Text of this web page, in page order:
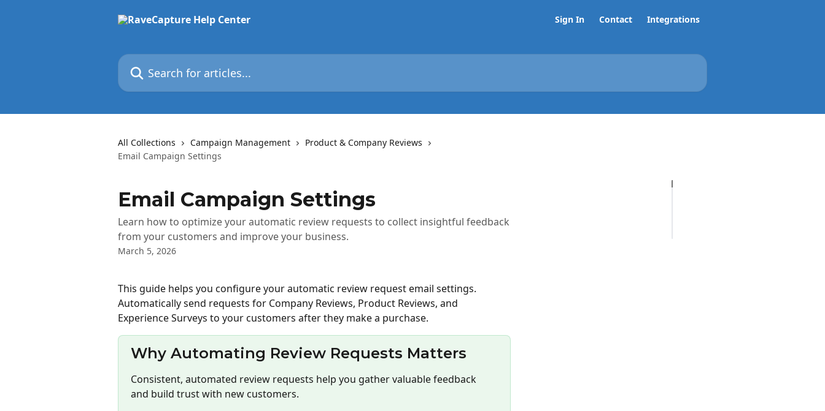
Sign In Contact Integrations
Search for articles...
All Collections Campaign Management
Product & Company Reviews
Email Campaign Settings
Email Campaign Settings
Learn how to optimize your automatic review requests to collect insightful feedback
from your customers and improve your business.
March 5, 2026
This guide helps you configure your automatic review request email settings.
Automatically send requests for Company Reviews, Product Reviews, and
Experience Surveys to your customers after they make a purchase.
Why Automating Review Requests Matters
Consistent, automated review requests help you gather valuable feedback
and build trust with new customers.